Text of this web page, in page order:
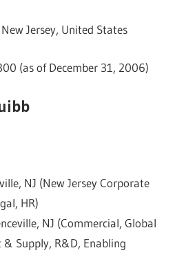
Jersey, United States
(as of December 31, 2006)
NJ (New Jersey Corporate
HR)
NJ (Commercial, Global
Supply, R&D, Enabling